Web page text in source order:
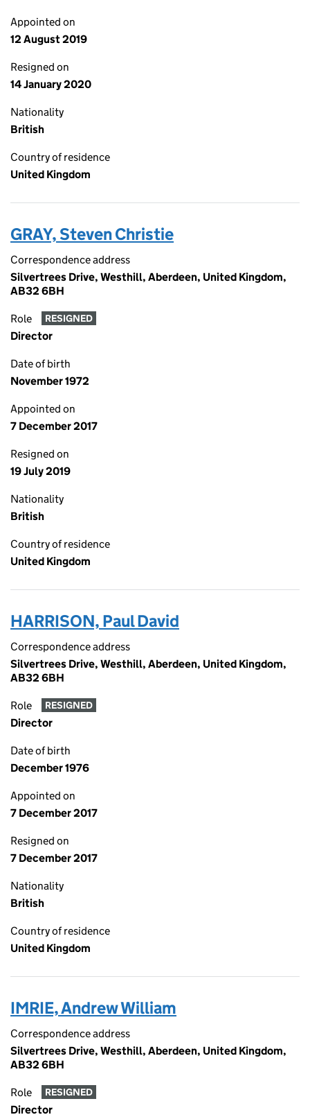
Appointed on
12 August 2019
Resigned on
14 January 2020
Nationality
British
Country of residence
United Kingdom
GRAY, Steven Christie
Correspondence address
Silvertrees Drive, Westhill, Aberdeen, United Kingdom,
AB32 6BH
Role RESIGNED
Director
Date of birth
November 1972
Appointed on
7 December 2017
Resigned on
19 July 2019
Nationality
British
Country of residence
United Kingdom
HARRISON, Paul David
Correspondence address
Silvertrees Drive, Westhill, Aberdeen, United Kingdom,
AB32 6BH
Role RESIGNED
Director
Date of birth
December 1976
Appointed on
7 December 2017
Resigned on
7 December 2017
Nationality
British
Country of residence
United Kingdom
IMRIE, Andrew William
Correspondence address
Silvertrees Drive, Westhill, Aberdeen, United Kingdom,
AB32 6BH
Role RESIGNED
Director